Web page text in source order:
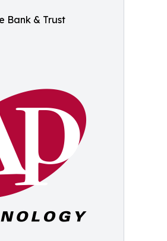
Bank & Trust